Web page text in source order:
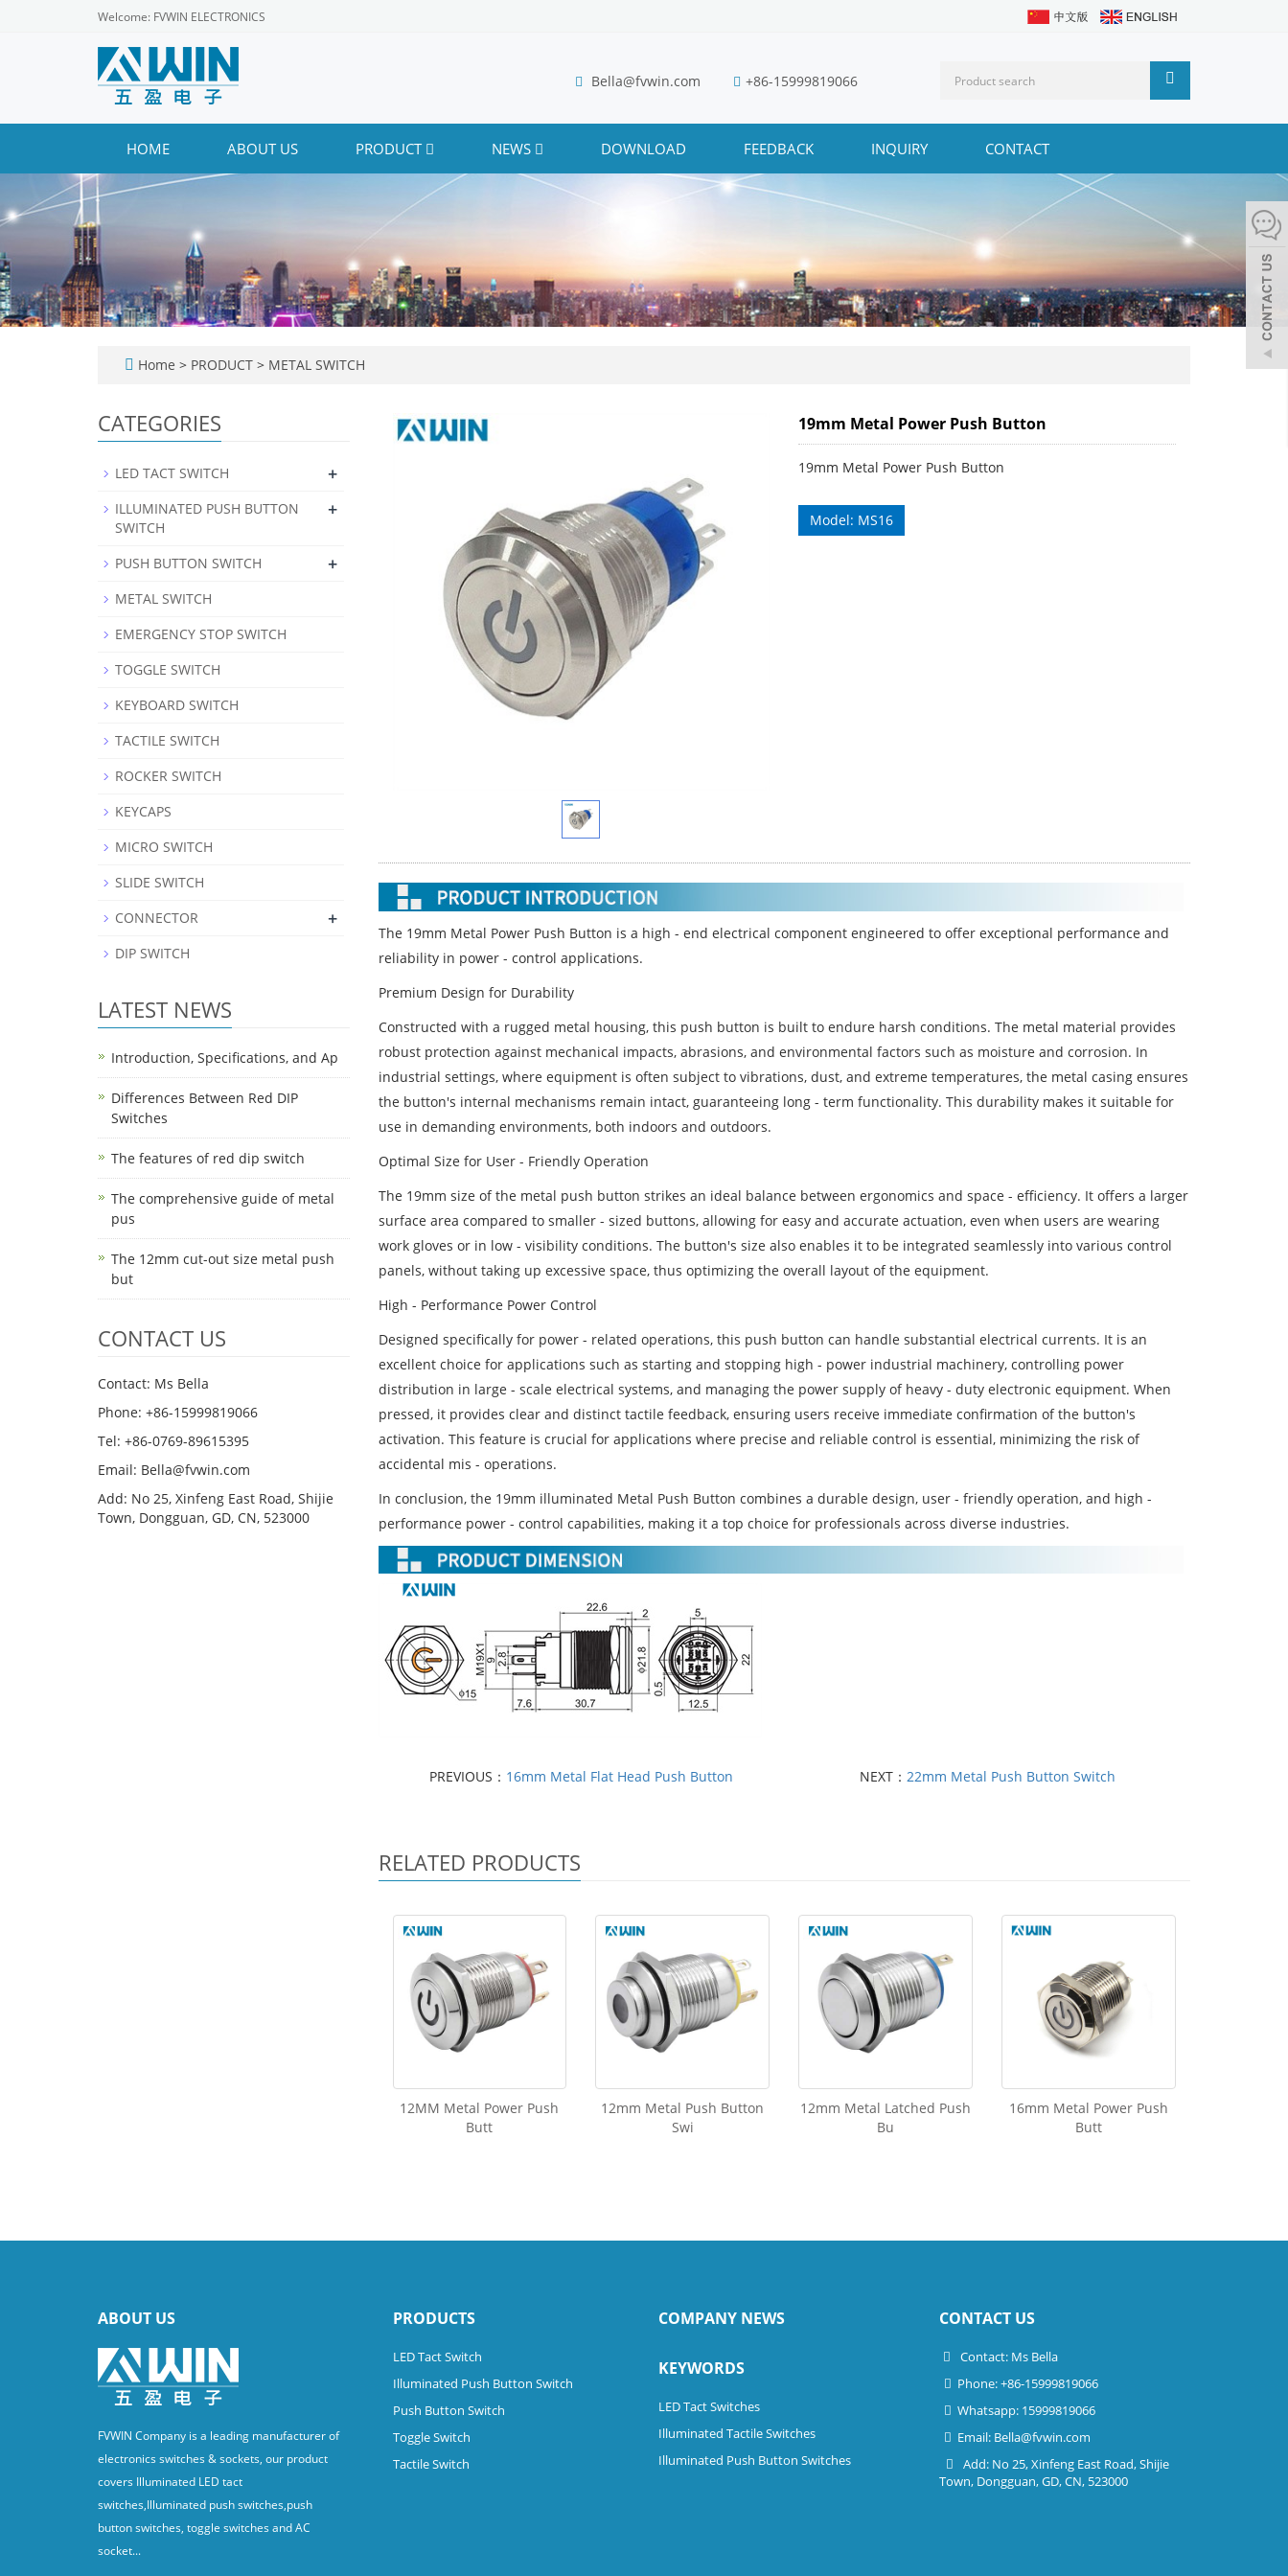
Welcome: FVWIN ELECTRONICS
Bella@fvwin.com +86-15999819066
HOME ABOUT US PRODUCT NEWS DOWNLOAD FEEDBACK INQUIRY CONTACT
Home > PRODUCT > METAL SWITCH
19mm Metal Power Push Button
19mm Metal Power Push Button
Model: MS16
The 19mm Metal Power Push Button is a high - end electrical component engineered to offer exceptional performance and
reliability in power - control applications.
Premium Design for Durability
Constructed with a rugged metal housing, this push button is built to endure harsh conditions. The metal material provides
robust protection against mechanical impacts, abrasions, and environmental factors such as moisture and corrosion. In
industrial settings, where equipment is often subject to vibrations, dust, and extreme temperatures, the metal casing ensures
the button's internal mechanisms remain intact, guaranteeing long - term functionality. This durability makes it suitable for
use in demanding environments, both indoors and outdoors.
Optimal Size for User - Friendly Operation
The 19mm size of the metal push button strikes an ideal balance between ergonomics and space - efficiency. It offers a larger
surface area compared to smaller - sized buttons, allowing for easy and accurate actuation, even when users are wearing
work gloves or in low - visibility conditions. The button's size also enables it to be integrated seamlessly into various control
panels, without taking up excessive space, thus optimizing the overall layout of the equipment.
High - Performance Power Control
Designed specifically for power - related operations, this push button can handle substantial electrical currents. It is an
excellent choice for applications such as starting and stopping high - power industrial machinery, controlling power
distribution in large - scale electrical systems, and managing the power supply of heavy - duty electronic equipment. When
pressed, it provides clear and distinct tactile feedback, ensuring users receive immediate confirmation of the button's
activation. This feature is crucial for applications where precise and reliable control is essential, minimizing the risk of
accidental mis - operations.
In conclusion, the 19mm illuminated Metal Push Button combines a durable design, user - friendly operation, and high -
performance power - control capabilities, making it a top choice for professionals across diverse industries.
PREVIOUS： 16mm Metal Flat Head Push Button NEXT： 22mm Metal Push Button Switch
RELATED PRODUCTS
12MM Metal Power Push
Butt
12mm Metal Push Button
Swi
12mm Metal Latched Push
Bu
16mm Metal Power Push
Butt
CATEGORIES
LED TACT SWITCH +
ILLUMINATED PUSH BUTTON
SWITCH
+
PUSH BUTTON SWITCH +
METAL SWITCH
EMERGENCY STOP SWITCH
TOGGLE SWITCH
KEYBOARD SWITCH
TACTILE SWITCH
ROCKER SWITCH
KEYCAPS
MICRO SWITCH
SLIDE SWITCH
CONNECTOR
+
DIP SWITCH
LATEST NEWS
Introduction, Specifications, and Ap
Differences Between Red DIP
Switches
The features of red dip switch
The comprehensive guide of metal
pus
The 12mm cut-out size metal push
but
CONTACT US
Contact: Ms Bella
Phone: +86-15999819066
Tel: +86-0769-89615395
Email: Bella@fvwin.com
Add: No 25, Xinfeng East Road, Shijie
Town, Dongguan, GD, CN, 523000
ABOUT US
FVWIN Company is a leading manufacturer of
electronics switches & sockets, our product
covers Illuminated LED tact
switches,Illuminated push switches,push
button switches, toggle switches and AC
socket...
PRODUCTS
LED Tact Switch
Illuminated Push Button Switch
Push Button Switch
Toggle Switch
Tactile Switch
COMPANY NEWS
KEYWORDS
LED Tact Switches
Illuminated Tactile Switches
Illuminated Push Button Switches
CONTACT US
Contact: Ms Bella
Phone: +86-15999819066
Whatsapp: 15999819066
Email: Bella@fvwin.com
Add: No 25, Xinfeng East Road, Shijie
Town, Dongguan, GD, CN, 523000